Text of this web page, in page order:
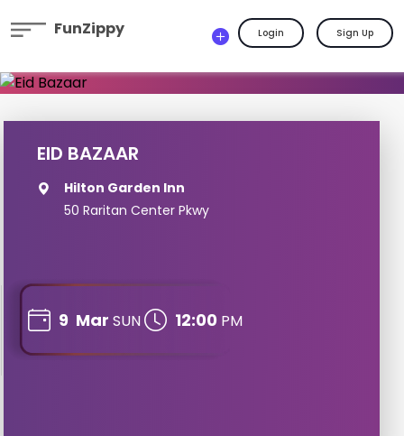
FunZippy Login Sign Up
EID BAZAAR
Hilton Garden Inn
50 Raritan Center Pkwy
9 Mar SUN 12:00 PM